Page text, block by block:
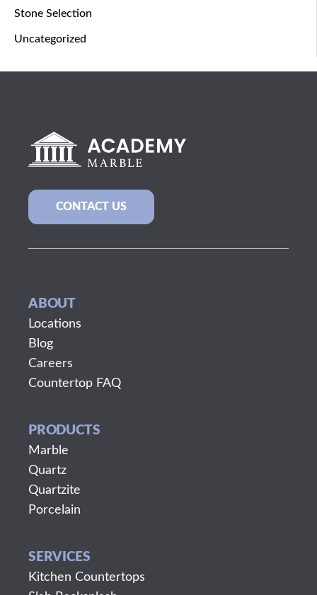
Stone Selection
Uncategorized
CONTACT US
ABOUT
Locations
Blog
Careers
Countertop FAQ
PRODUCTS
Marble
Quartz
Quartzite
Porcelain
SERVICES
Kitchen Countertops